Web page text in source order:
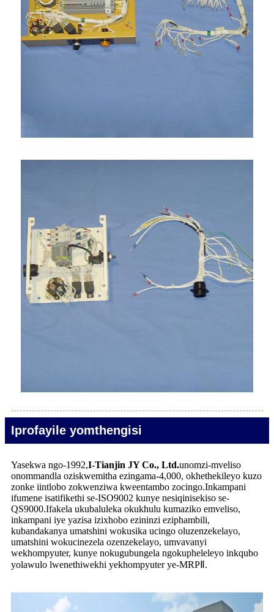
Iprofayile yomthengisi
Yasekwa ngo-1992,I-Tianjin JY Co., Ltd.unomzi-mveliso
onommandla oziskwemitha ezingama-4,000, okhethekileyo kuzo
zonke iintlobo zokwenziwa kweentambo zocingo.Inkampani
ifumene isatifikethi se-ISO9002 kunye nesiqinisekiso se-
QS9000.Ifakela ukubaluleka okukhulu kumaziko emveliso,
inkampani iye yazisa izixhobo ezininzi eziphambili,
kubandakanya umatshini wokusika ucingo oluzenzekelayo,
umatshini wokucinezela ozenzekelayo, umvavanyi
wekhompyuter, kunye nokugubungela ngokupheleleyo inkqubo
yolawulo lwenethiwekhi yekhompyuter ye-MRPⅡ.